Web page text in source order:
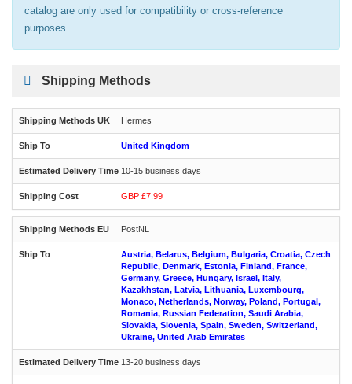
catalog are only used for compatibility or cross-reference
purposes.
Shipping Methods
Hermes
United Kingdom
10-15 business days
GBP £7.99
PostNL
Austria, Belarus, Belgium, Bulgaria, Croatia, Czech
Republic, Denmark, Estonia, Finland, France,
Germany, Greece, Hungary, Israel, Italy,
Kazakhstan, Latvia, Lithuania, Luxembourg,
Monaco, Netherlands, Norway, Poland, Portugal,
Romania, Russian Federation, Saudi Arabia,
Slovakia, Slovenia, Spain, Sweden, Switzerland,
Ukraine, United Arab Emirates
13-20 business days